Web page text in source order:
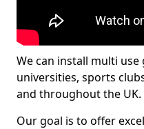
We can install multi use
universities, sports
and throughout the UK.
Our goal is to offer